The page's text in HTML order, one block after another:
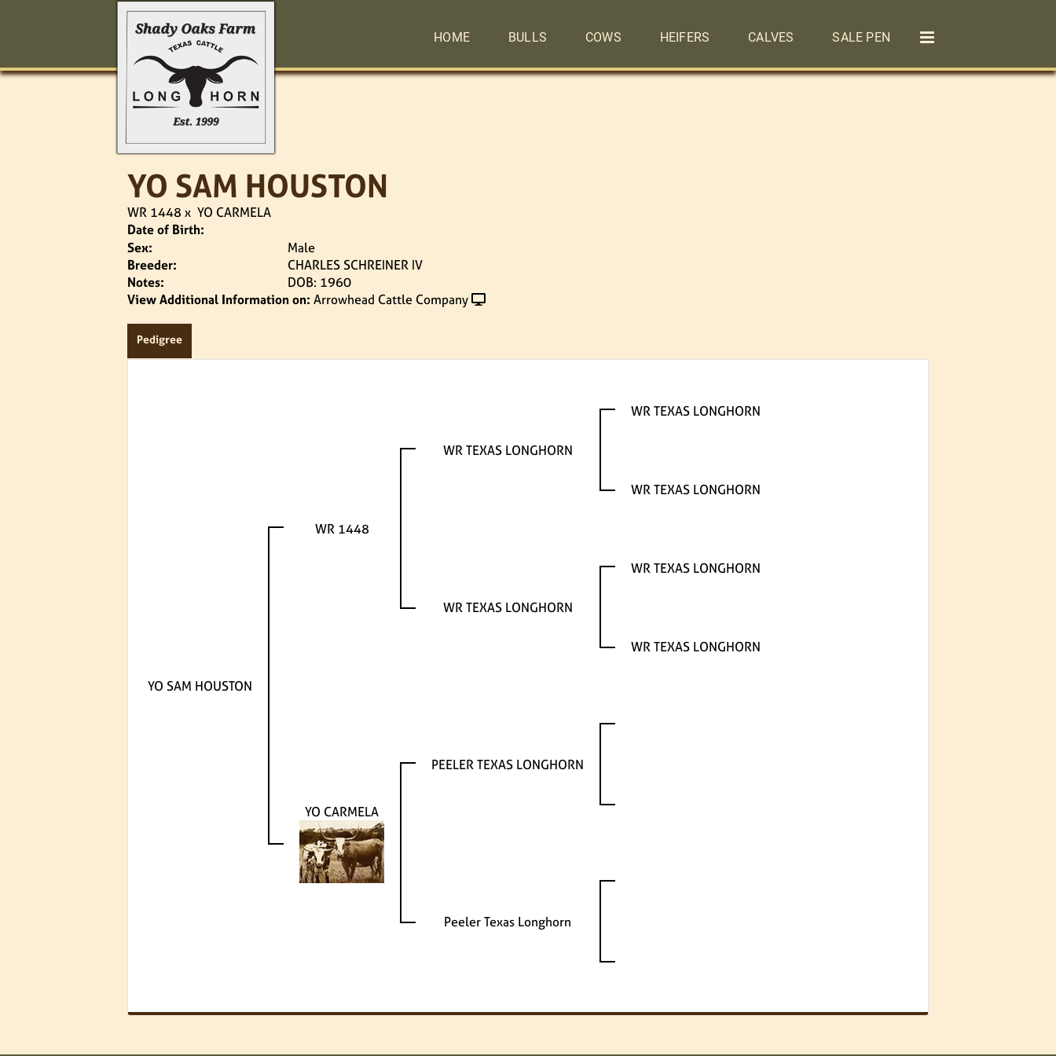
HOME BULLS COWS HEIFERS CALVES SALE PEN
YO SAM HOUSTON
WR 1448 x YO CARMELA
Date of Birth:
Sex:
Male
Breeder:
CHARLES SCHREINER IV
Notes:
DOB: 1960
View Additional Information on: Arrowhead Cattle Company
Pedigree
YO SAM HOUSTON
WR 1448
WR TEXAS LONGHORN
WR TEXAS LONGHORN
WR TEXAS LONGHORN
WR TEXAS LONGHORN
WR TEXAS LONGHORN
WR TEXAS LONGHORN
YO CARMELA
PEELER TEXAS LONGHORN
Peeler Texas Longhorn